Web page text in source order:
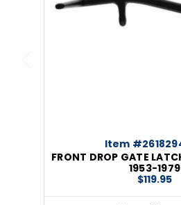
Item
FRONT DROP GATE
1953-1979
$119.95